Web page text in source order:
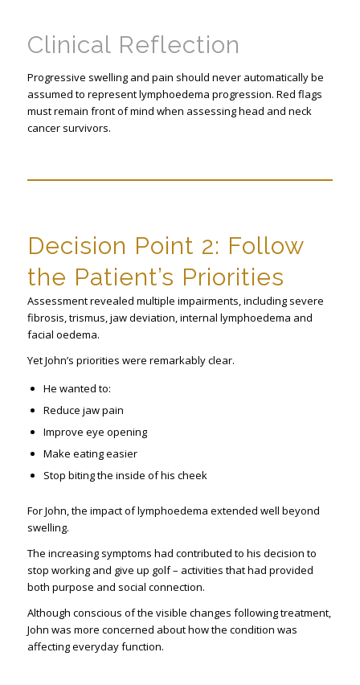
Clinical Reflection
Progressive swelling and pain should never automatically be
assumed to represent lymphoedema progression. Red flags
must remain front of mind when assessing head and neck
cancer survivors.
Decision Point 2: Follow
the Patient’s Priorities
Assessment revealed multiple impairments, including severe
fibrosis, trismus, jaw deviation, internal lymphoedema and
facial oedema.
Yet John’s priorities were remarkably clear.
He wanted to:
Reduce jaw pain
Improve eye opening
Make eating easier
Stop biting the inside of his cheek
For John, the impact of lymphoedema extended well beyond
swelling.
The increasing symptoms had contributed to his decision to
stop working and give up golf – activities that had provided
both purpose and social connection.
Although conscious of the visible changes following treatment,
John was more concerned about how the condition was
affecting everyday function.